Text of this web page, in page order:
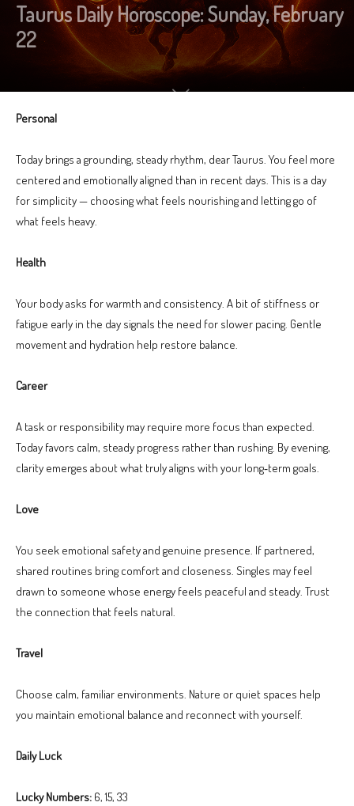
Taurus Daily Horoscope: Sunday, February
22
Personal
Today brings a grounding, steady rhythm, dear Taurus. You feel more
centered and emotionally aligned than in recent days. This is a day
for simplicity — choosing what feels nourishing and letting go of
what feels heavy.
Health
Your body asks for warmth and consistency. A bit of stiffness or
fatigue early in the day signals the need for slower pacing. Gentle
movement and hydration help restore balance.
Career
A task or responsibility may require more focus than expected.
Today favors calm, steady progress rather than rushing. By evening,
clarity emerges about what truly aligns with your long‑term goals.
Love
You seek emotional safety and genuine presence. If partnered,
shared routines bring comfort and closeness. Singles may feel
drawn to someone whose energy feels peaceful and steady. Trust
the connection that feels natural.
Travel
Choose calm, familiar environments. Nature or quiet spaces help
you maintain emotional balance and reconnect with yourself.
Daily Luck
Lucky Numbers: 6, 15, 33